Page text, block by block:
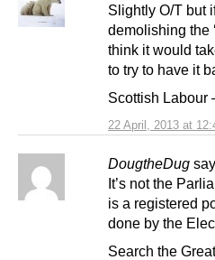
22 April, 2013 at
Slightly O/T but
demolishing the
think it would
to try to have it
Scottish Labour
DougtheDug
It’s not the
is a registered
done by the
Search the